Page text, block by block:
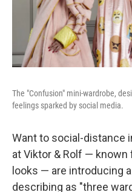
The "Confusion" mini-wardrobe,
feelings sparked by social media.
Want to social-distance
at Viktor & Rolf —
looks — are introducing a
describing as "three